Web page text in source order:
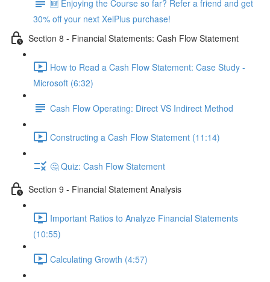
🆕 Enjoying the Course so far? Refer a friend and get
30% off your next XelPlus purchase!
Section 8 - Financial Statements: Cash Flow Statement
How to Read a Cash Flow Statement: Case Study -
Microsoft (6:32)
Cash Flow Operating: Direct VS Indirect Method
Constructing a Cash Flow Statement (11:14)
🤔 Quiz: Cash Flow Statement
Section 9 - Financial Statement Analysis
Important Ratios to Analyze Financial Statements
(10:55)
Calculating Growth (4:57)